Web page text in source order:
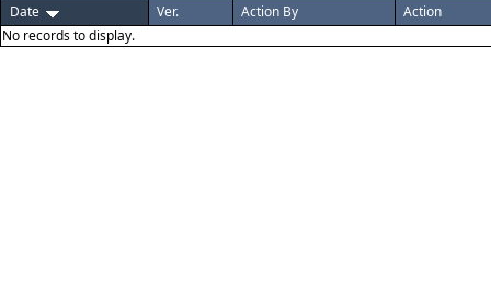
Date
Ver. Action By
Action
No records to display.